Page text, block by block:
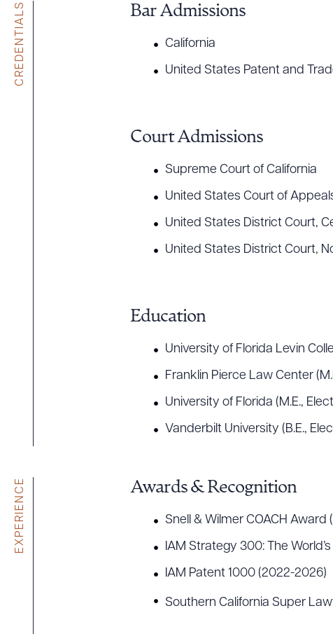
CREDENTIALS Bar Admissions
California
United States Patent and
Court Admissions
Supreme Court of California
United States Court of
United States District Court,
United States District Court,
Education
University of Florida Levin
Franklin Pierce Law Center
University of Florida (M.E.,
Vanderbilt University (B.E.,
EXPERIENCE Awards & Recognition
Snell & Wilmer COACH Award
IAM Strategy 300: The
IAM Patent 1000 (2022-2026)
Southern California Super